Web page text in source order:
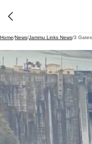
Home/News/Jammu Links News/